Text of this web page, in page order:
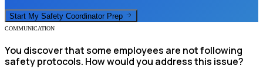
Start My Safety Coordinator Prep
COMMUNICATION
You discover that some employees are not following
safety protocols. How would you address this issue?